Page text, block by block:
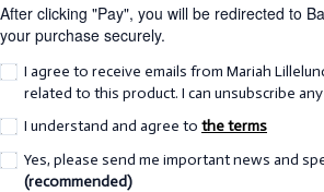
After clicking "Pay", you will be redirected to
your purchase securely.
I agree to receive emails from Mariah
related to this product. I can unsubscribe
I understand and agree to the terms
Yes, please send me important news and
(recommended)